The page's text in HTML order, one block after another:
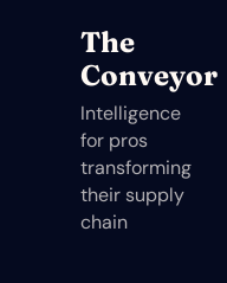
The
Conveyor
Intelligence
for pros
transforming
their supply
chain